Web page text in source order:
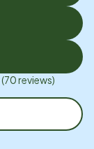
(70reviews)